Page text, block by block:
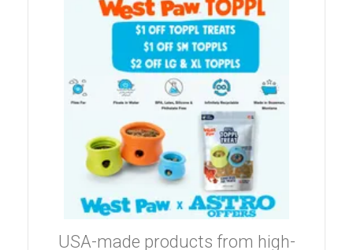
USA-made products from high-